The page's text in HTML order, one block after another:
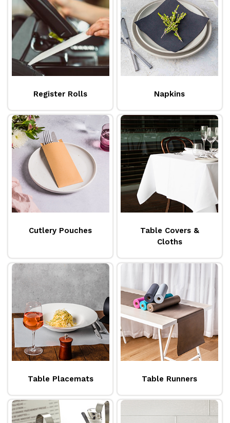
creating a quality dining experience, so we have
made it easy to put your best foot forward with a
product range below that reflects your offering.
Register Rolls Napkins
Cutlery Pouches
Table Covers &
Cloths
Table Placemats Table Runners